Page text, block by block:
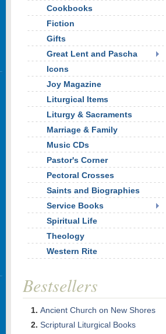
Cookbooks
Fiction
Gifts
Great Lent and Pascha
Icons
Joy Magazine
Liturgical Items
Liturgy & Sacraments
Marriage & Family
Music CDs
Pastor's Corner
Pectoral Crosses
Saints and Biographies
Service Books
Spiritual Life
Theology
Western Rite
Bestsellers
Ancient Church on New Shores
Scriptural Liturgical Books